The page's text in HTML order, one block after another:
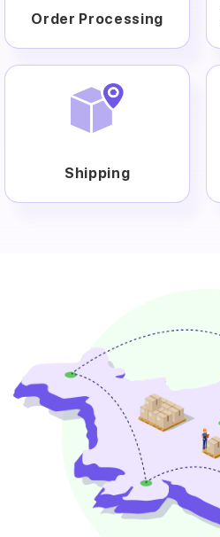
Order Processing
Shipping